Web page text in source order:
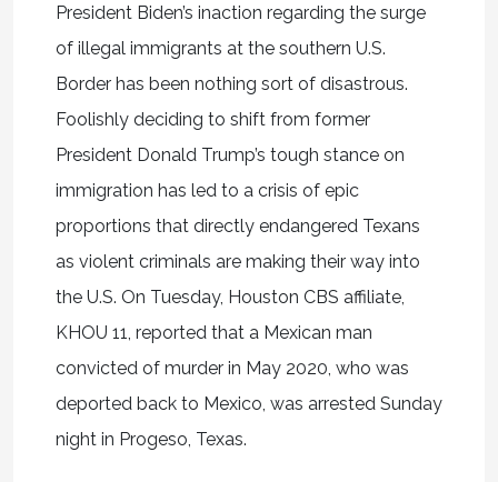
President Biden’s inaction regarding the surge
of illegal immigrants at the southern U.S.
Border has been nothing sort of disastrous.
Foolishly deciding to shift from former
President Donald Trump’s tough stance on
immigration has led to a crisis of epic
proportions that directly endangered Texans
as violent criminals are making their way into
the U.S. On Tuesday, Houston CBS affiliate,
KHOU 11, reported that a Mexican man
convicted of murder in May 2020, who was
deported back to Mexico, was arrested Sunday
night in Progeso, Texas.